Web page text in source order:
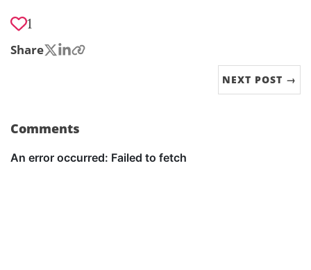
1
Share
NEXT POST →
Comments